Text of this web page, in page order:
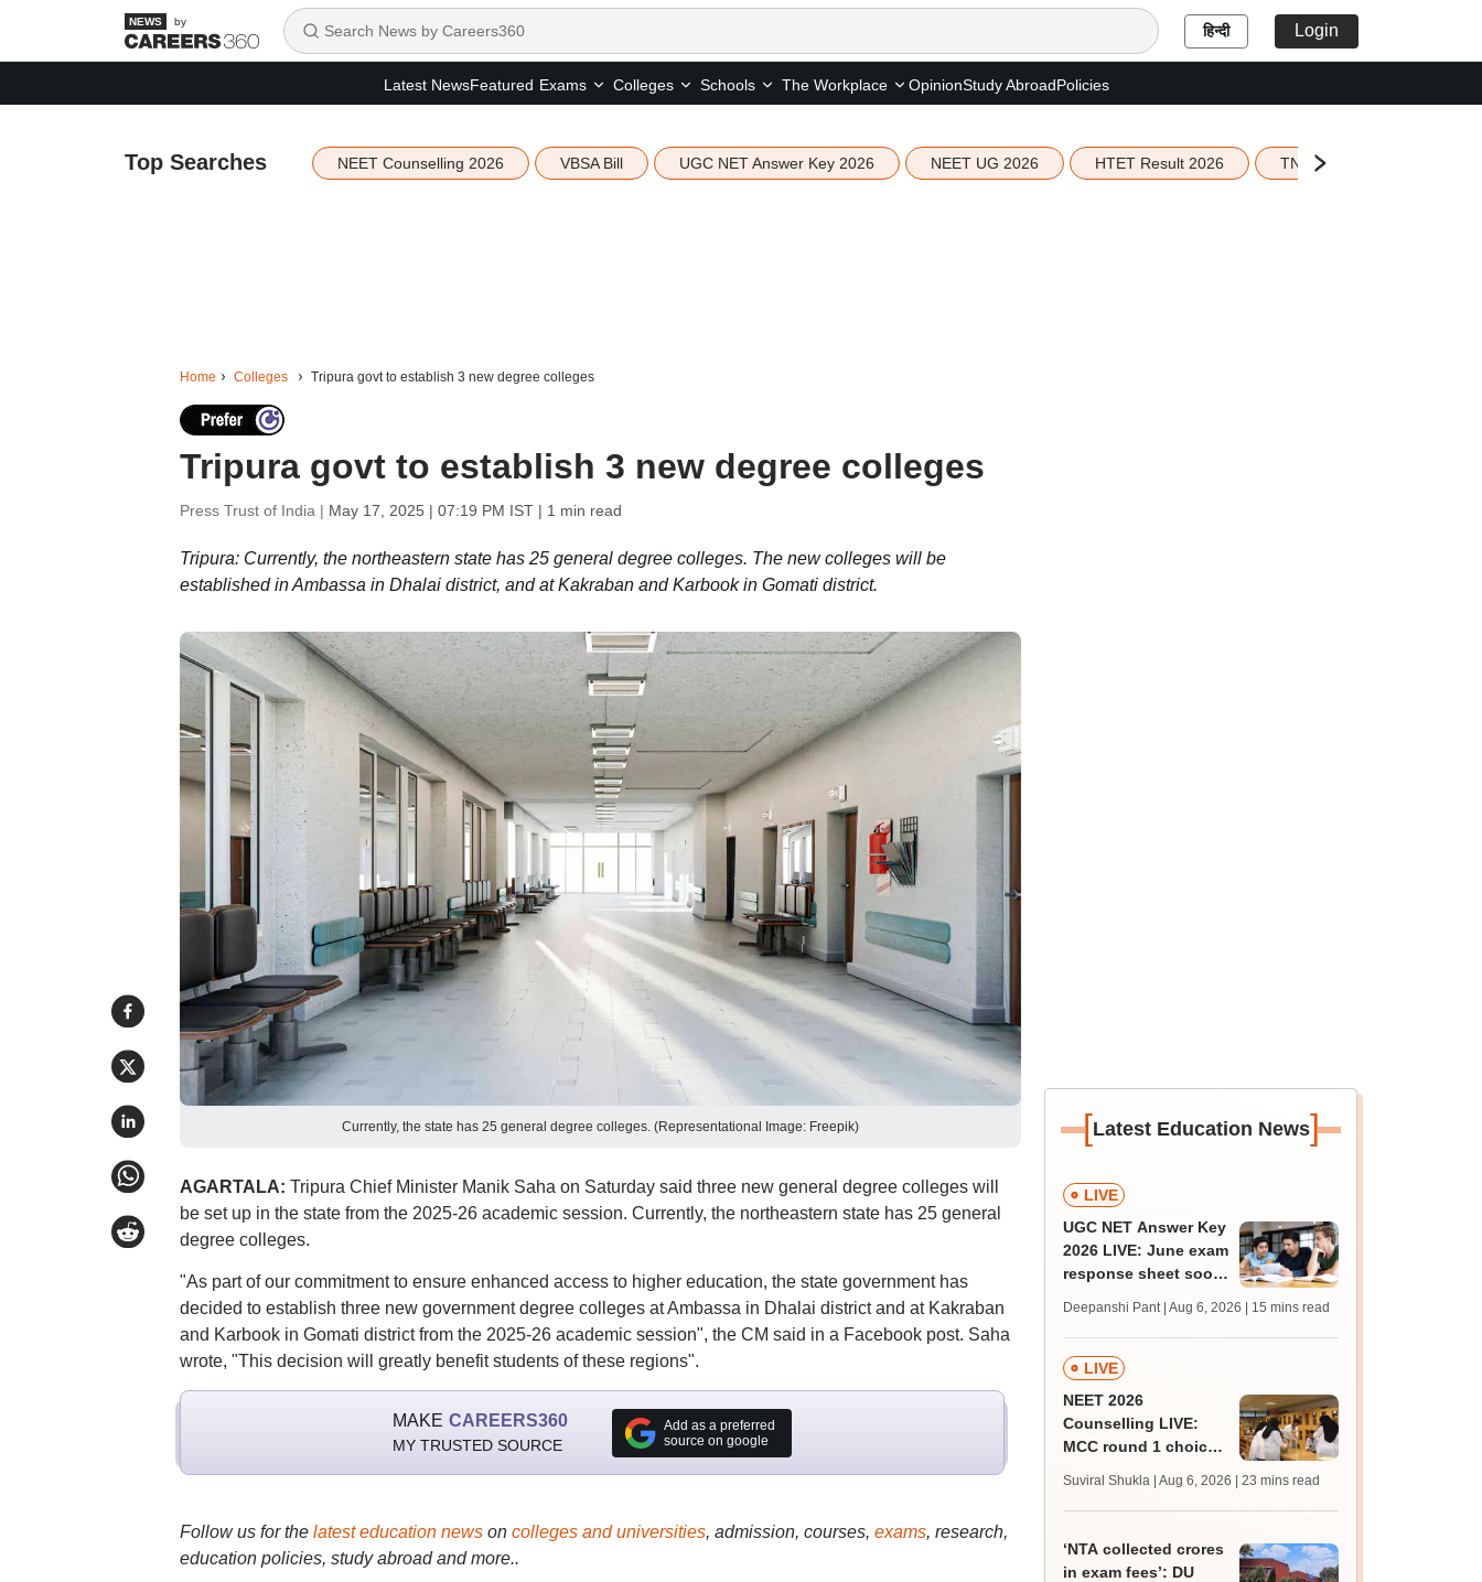
by हिन्दी Login
Latest NewsFeatured Exams Colleges Schools The Workplace OpinionStudy AbroadPolicies
Top Searches NEET Counselling 2026 VBSA Bill UGC NET Answer Key 2026 NEET UG 2026 HTET Result 2026 TN Education Budget 2026-
Home Colleges Tripura govt to establish 3 new degree colleges
Tripura govt to establish 3 new degree colleges
Press Trust of India | May 17, 2025 | 07:19 PM IST| 1 min read
Tripura: Currently, the northeastern state has 25 general degree colleges. The new colleges will be
established in Ambassa in Dhalai district, and at Kakraban and Karbook in Gomati district.
Currently, the state has 25 general degree colleges. (Representational Image: Freepik)
AGARTALA: Tripura Chief Minister Manik Saha on Saturday said three new general degree colleges will
be set up in the state from the 2025-26 academic session. Currently, the northeastern state has 25 general
degree colleges.
"As part of our commitment to ensure enhanced access to higher education, the state government has
decided to establish three new government degree colleges at Ambassa in Dhalai district and at Kakraban
and Karbook in Gomati district from the 2025-26 academic session", the CM said in a Facebook post. Saha
wrote, "This decision will greatly benefit students of these regions".
MAKE CAREERS360
MY TRUSTED SOURCE
Add as a preferred
source on google
Follow us for the latest education newson colleges and universities, admission, courses, exams, research,
education policies, study abroad and more..
[Latest Education News]
LIVE
UGC NET Answer Key
2026 LIVE: June exam
response sheet soon;
challenge fee
Deepanshi Pant | Aug 6, 2026 | 15 mins read
LIVE
NEET 2026
Counselling LIVE:
MCC round 1 choice
admission; top
Suviral Shukla | Aug 6, 2026 | 23 mins read
‘NTA collected crores
in exam fees’: DU